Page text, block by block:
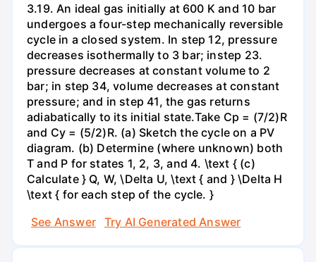
3.19. An ideal gas initially at 600 K and 10 bar
undergoes a four-step mechanically reversible
cycle in a closed system. In step 12, pressure
decreases isothermally to 3 bar; instep 23.
pressure decreases at constant volume to 2
bar; in step 34, volume decreases at constant
pressure; and in step 41, the gas returns
adiabatically to its initial state.Take Cp = (7/2)R
and Cy = (5/2)R. (a) Sketch the cycle on a PV
diagram. (b) Determine (where unknown) both
T and P for states 1, 2, 3, and 4. \text { (c)
Calculate } Q, W, \Delta U, \text { and } \Delta H
\text { for each step of the cycle. }
See Answer
Try AI Generated Answer